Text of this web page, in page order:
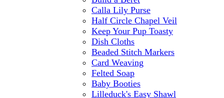
Calla Lily Purse
Half Circle Chapel Veil
Keep Your Pup Toasty
Dish Cloths
Beaded Stitch Markers
Card Weaving
Felted Soap
Baby Booties
Lilleduck's Easy Shawl